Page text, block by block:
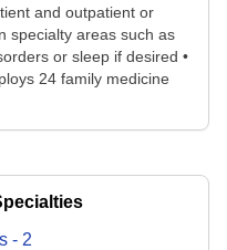
and outpatient or
specialty areas such as
or sleep if desired •
24 family medicine
- 2